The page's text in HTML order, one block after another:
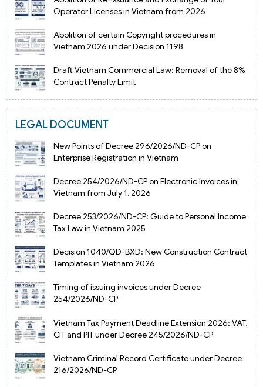
Operator Licenses in Vietnam from 2026
Abolition of certain Copyright procedures in
Vietnam 2026 under Decision 1198
Draft Vietnam Commercial Law: Removal of the 8%
Contract Penalty Limit
LEGAL DOCUMENT
New Points of Decree 296/2026/ND-CP on
Enterprise Registration in Vietnam
Decree 254/2026/ND-CP on Electronic Invoices in
Vietnam from July 1, 2026
Decree 253/2026/ND-CP: Guide to Personal Income
Tax Law in Vietnam 2025
Decision 1040/QD-BXD: New Construction Contract
Templates in Vietnam 2026
Timing of issuing invoices under Decree
254/2026/ND-CP
Vietnam Tax Payment Deadline Extension 2026: VAT,
CIT and PIT under Decree 245/2026/ND-CP
Vietnam Criminal Record Certificate under Decree
216/2026/ND-CP